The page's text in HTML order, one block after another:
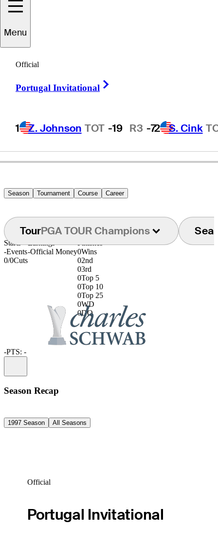
Menu
Official
Portugal Invitational
1 Z. Johnson TOT -19 R3 -72 S. Cink
Daniel
UNITED STATES
Season Tournament Course Career
TourPGA TOUR Champions
Starts
-Events
0/0Cuts
Earnings
-Official Money
Finishes
0Wins
02nd
03rd
0Top 5
0Top 10
0Top 25
0WD
0DQ
-PTS: -
Season Recap
1997 Season All Seasons
Official
Portugal Invitational